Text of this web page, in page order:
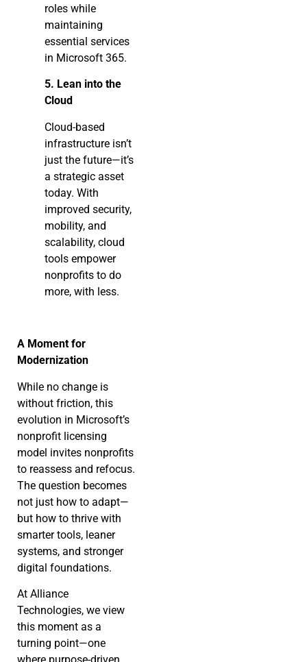
roles while
maintaining
essential services
in Microsoft 365.
5. Lean into the
Cloud
Cloud-based
infrastructure isn’t
just the future—it’s
a strategic asset
today. With
improved security,
mobility, and
scalability, cloud
tools empower
nonprofits to do
more, with less.
A Moment for
Modernization
While no change is
without friction, this
evolution in Microsoft’s
nonprofit licensing
model invites nonprofits
to reassess and refocus.
The question becomes
not just how to adapt—
but how to thrive with
smarter tools, leaner
systems, and stronger
digital foundations.
At Alliance
Technologies, we view
this moment as a
turning point—one